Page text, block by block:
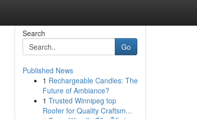
Search
Go
Published News
1 Rechargeable Candles: The
Future of Ambiance?
1 Trusted Winnipeg top
Roofer for Quality Craftsm...